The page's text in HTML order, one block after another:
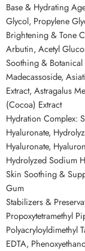
Base & Hydrating
Glycol, Propylene
Brightening & Tone
Arbutin, Acetyl
Soothing & Botanical
Madecassoside,
Extract, Astragalus
(Cocoa) Extract
Hydration Complex:
Hyaluronate,
Hyaluronate,
Hydrolyzed Sodium
Skin Soothing &
Gum
Stabilizers &
Propoxytetramethyl
Polyacryloyldimethyl
EDTA,